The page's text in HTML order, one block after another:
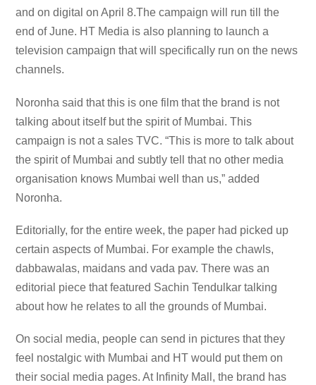
and on digital on April 8.The campaign will run till the
end of June. HT Media is also planning to launch a
television campaign that will specifically run on the news
channels.
Noronha said that this is one film that the brand is not
talking about itself but the spirit of Mumbai. This
campaign is not a sales TVC. “This is more to talk about
the spirit of Mumbai and subtly tell that no other media
organisation knows Mumbai well than us,” added
Noronha.
Editorially, for the entire week, the paper had picked up
certain aspects of Mumbai. For example the chawls,
dabbawalas, maidans and vada pav. There was an
editorial piece that featured Sachin Tendulkar talking
about how he relates to all the grounds of Mumbai.
On social media, people can send in pictures that they
feel nostalgic with Mumbai and HT would put them on
their social media pages. At Infinity Mall, the brand has